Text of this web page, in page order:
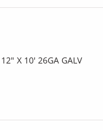
X 10' 26GA GALV